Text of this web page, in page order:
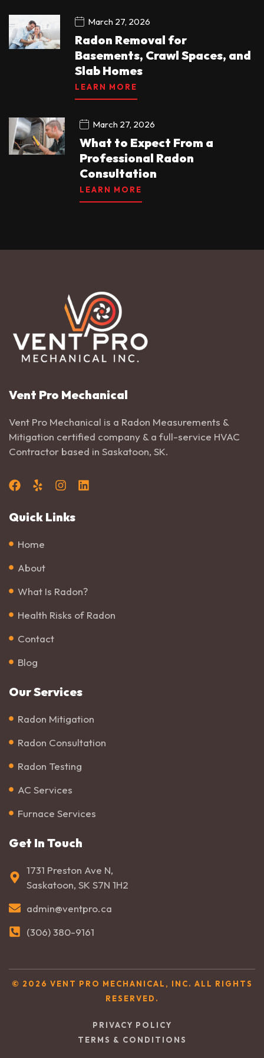
March 27, 2026
Radon Removal for
Basements, Crawl Spaces, and
Slab Homes
LEARN MORE
March 27, 2026
What to Expect From a
Professional Radon
Consultation
LEARN MORE
Vent Pro Mechanical
Vent Pro Mechanical is a Radon Measurements &
Mitigation certified company & a full-service HVAC
Contractor based in Saskatoon, SK.
Quick Links
Home
About
What Is Radon?
Health Risks of Radon
Contact
Blog
Our Services
Radon Mitigation
Radon Consultation
Radon Testing
AC Services
Furnace Services
Get In Touch
1731 Preston Ave N,
Saskatoon, SK S7N 1H2
admin@ventpro.ca
(306) 380-9161
© 2026 VENT PRO MECHANICAL, INC. ALL RIGHTS
RESERVED.
PRIVACY POLICY
TERMS & CONDITIONS